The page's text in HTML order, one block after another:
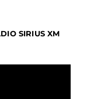
SIRIUS XM